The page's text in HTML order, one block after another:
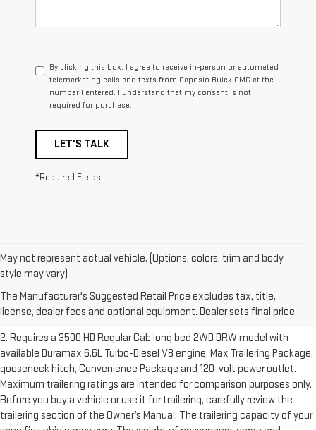
By clicking this box, I agree to receive in-person or automated
telemarketing calls and texts from Caposio Buick GMC at the
number I entered. I understand that my consent is not
required for purchase.
LET'S TALK
*Required Fields
May not represent actual vehicle. (Options, colors, trim and body
style may vary)
The Manufacturer's Suggested Retail Price excludes tax, title,
license, dealer fees and optional equipment. Dealer sets final price.
1. The Manufacturer’s Suggested Retail Price excludes destination
Dealer sets final price.Click here to see all GMC vehicles’ destination
freight charges.
2. Requires a 3500 HD Regular Cab long bed 2WD DRW model with
available Duramax 6.6L Turbo-Diesel V8 engine, Max Trailering Package,
gooseneck hitch, Convenience Package and 120-volt power outlet.
Maximum trailering ratings are intended for comparison purposes only.
Before you buy a vehicle or use it for trailering, carefully review the
trailering section of the Owner’s Manual. The trailering capacity of your